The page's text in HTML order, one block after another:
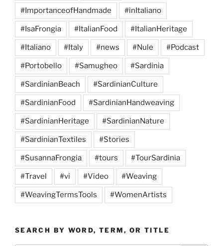
#ImportanceofHandmade #inItaliano
#IsaFrongia #ItalianFood #ItalianHeritage
#Italiano #Italy #news #Nule #Podcast
#Portobello #Samugheo #Sardinia
#SardinianBeach #SardinianCulture
#SardinianFood #SardinianHandweaving
#SardinianHeritage #SardinianNature
#SardinianTextiles #Stories
#SusannaFrongia #tours #TourSardinia
#Travel #vi #Video #Weaving
#WeavingTermsTools #WomenArtists
SEARCH BY WORD, TERM, OR TITLE